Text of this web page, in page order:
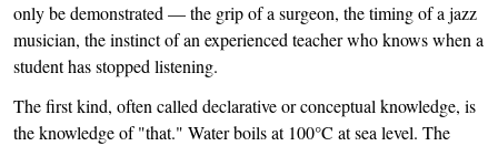
only be demonstrated — the grip of a surgeon, the timing of a jazz
musician, the instinct of an experienced teacher who knows when a
student has stopped listening.
The first kind, often called declarative or conceptual knowledge, is
the knowledge of "that." Water boils at 100°C at sea level. The